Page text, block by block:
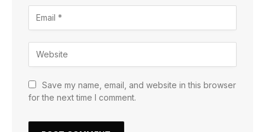
Save my name, email, and website in this browser
for the next time I comment.